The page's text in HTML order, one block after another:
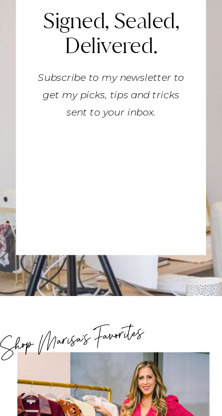
Signed, Sealed,
Delivered.
Subscribe to my newsletter to
get my picks, tips and tricks
sent to your inbox.
Marisa's Favorites